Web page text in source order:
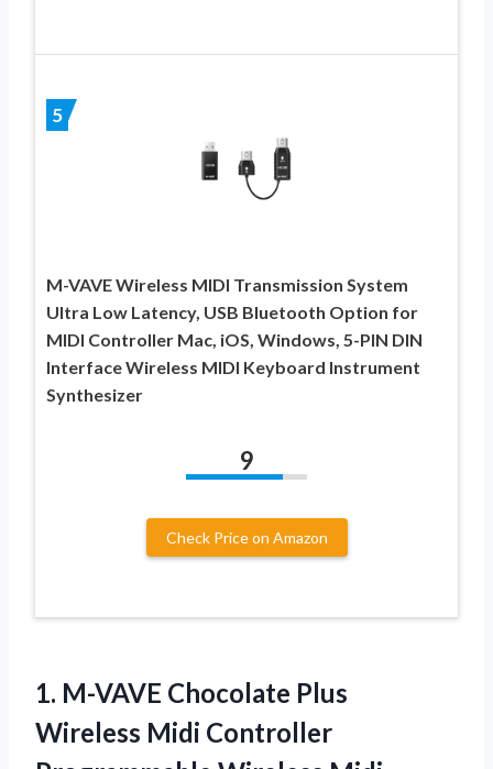
5
M-VAVE Wireless MIDI Transmission System
Ultra Low Latency, USB Bluetooth Option for
MIDI Controller Mac, iOS, Windows, 5-PIN DIN
Interface Wireless MIDI Keyboard Instrument
Synthesizer
9
Check Price on Amazon
1. M-VAVE Chocolate Plus
Wireless Midi Controller